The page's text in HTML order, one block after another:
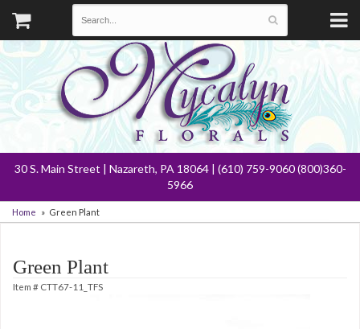
30 S. Main Street | Nazareth, PA 18064 | (610) 759-9060 (800)360-
5966
Home Green Plant
Green Plant
Item # CTT67-11_TFS